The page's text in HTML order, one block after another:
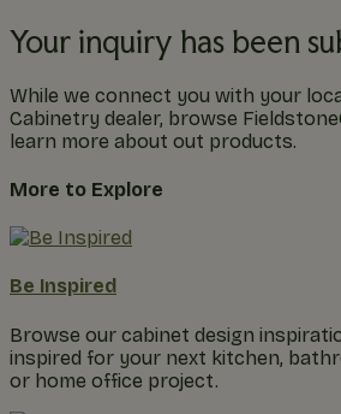
Your inquiry has been
While we connect you with your
Cabinetry dealer, browse
learn more about out products.
More to Explore
Be Inspired
Browse our cabinet design
inspired for your next kitchen,
or home office project.